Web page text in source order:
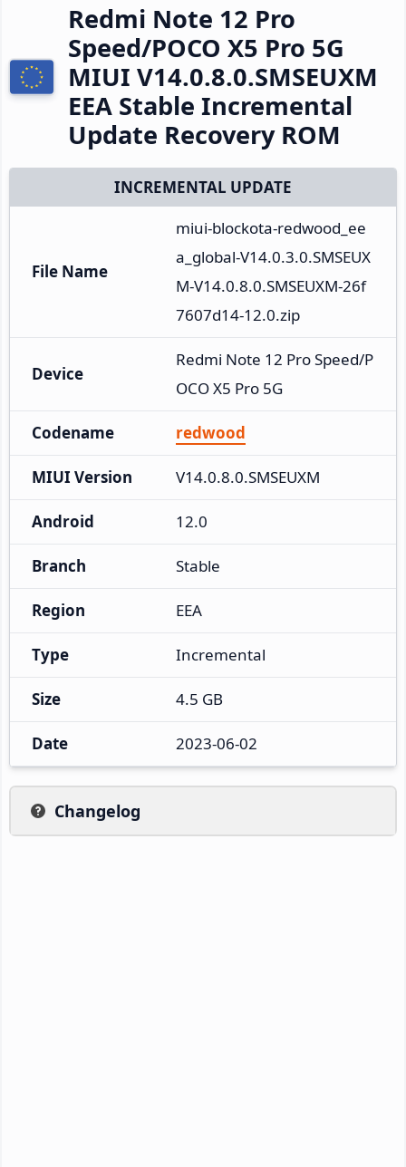
Redmi Note 12 Pro
Speed/POCO X5 Pro 5G
MIUI V14.0.8.0.SMSEUXM
EEA Stable Incremental
Update Recovery ROM
INCREMENTAL UPDATE
File Name
miui-blockota-redwood_ee
a_global-V14.0.3.0.SMSEUX
M-V14.0.8.0.SMSEUXM-26f
7607d14-12.0.zip
Device
Redmi Note 12 Pro Speed/P
OCO X5 Pro 5G
Codename redwood
MIUI Version V14.0.8.0.SMSEUXM
Android 12.0
Branch Stable
Region EEA
Type Incremental
Size 4.5 GB
Date 2023-06-02
Changelog